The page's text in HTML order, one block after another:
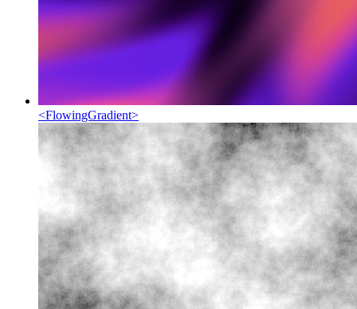
<FlowingGradient>